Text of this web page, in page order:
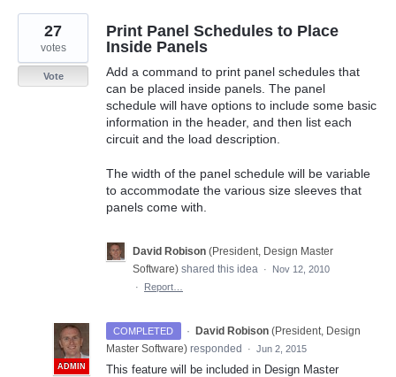
Print Panel Schedules to Place
Inside Panels
Add a command to print panel schedules that
can be placed inside panels. The panel
schedule will have options to include some basic
information in the header, and then list each
circuit and the load description.
The width of the panel schedule will be variable
to accommodate the various size sleeves that
panels come with.
27
votes
Vote
David Robison (President, Design Master
Software) shared this idea ·
Nov 12, 2010
·
Report…
COMPLETED ·
ADMIN
David Robison (President, Design
Master Software) responded · Jun 2, 2015
This feature will be included in Design Master